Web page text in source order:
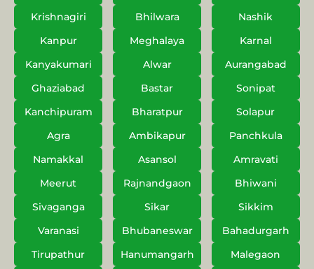
Krishnagiri Bhilwara
Nashik
Kanpur
Meghalaya
Karnal
Kanyakumari
Alwar
Aurangabad
Ghaziabad
Bastar
Sonipat
Kanchipuram
Bharatpur
Solapur
Agra
Ambikapur
Panchkula
Namakkal
Asansol
Amravati
Meerut
Rajnandgaon
Bhiwani
Sivaganga
Sikar
Sikkim
Varanasi
Bhubaneswar
Bahadurgarh
Tirupathur
Hanumangarh
Malegaon